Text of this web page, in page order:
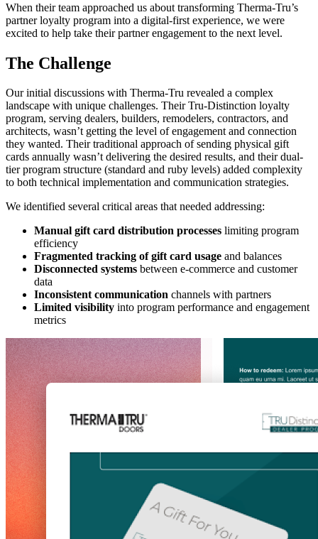
When their team approached us about transforming Therma-Tru’s
partner loyalty program into a digital-first experience, we were
excited to help take their partner engagement to the next level.
The Challenge
Our initial discussions with Therma-Tru revealed a complex
landscape with unique challenges. Their Tru-Distinction loyalty
program, serving dealers, builders, remodelers, contractors, and
architects, wasn’t getting the level of engagement and connection
they wanted. Their traditional approach of sending physical gift
cards annually wasn’t delivering the desired results, and their dual-
tier program structure (standard and ruby levels) added complexity
to both technical implementation and communication strategies.
We identified several critical areas that needed addressing:
Manual gift card distribution processes limiting program
efficiency
Fragmented tracking of gift card usage and balances
Disconnected systems between e-commerce and customer
data
Inconsistent communication channels with partners
Limited visibility into program performance and engagement
metrics